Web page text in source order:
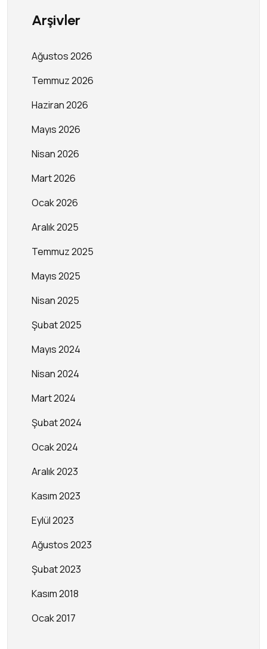
Arşivler
Ağustos 2026
Temmuz 2026
Haziran 2026
Mayıs 2026
Nisan 2026
Mart 2026
Ocak 2026
Aralık 2025
Temmuz 2025
Mayıs 2025
Nisan 2025
Şubat 2025
Mayıs 2024
Nisan 2024
Mart 2024
Şubat 2024
Ocak 2024
Aralık 2023
Kasım 2023
Eylül 2023
Ağustos 2023
Şubat 2023
Kasım 2018
Ocak 2017